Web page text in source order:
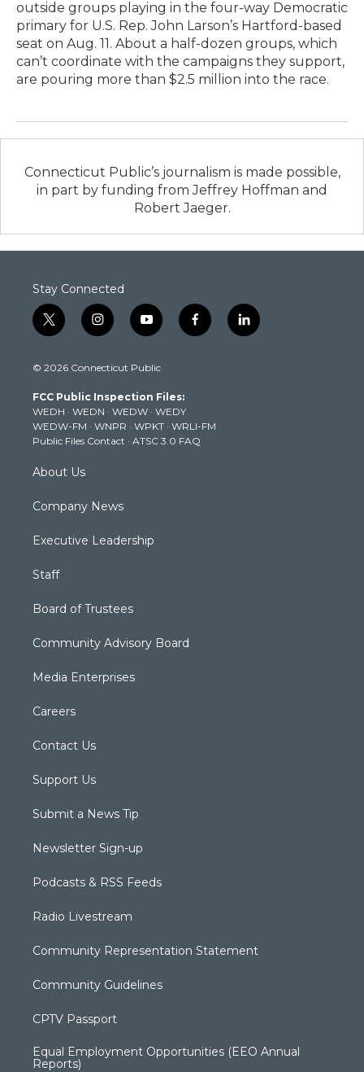
outside groups playing in the four-way Democratic
primary for U.S. Rep. John Larson’s Hartford-based
seat on Aug. 11. About a half-dozen groups, which
can’t coordinate with the campaigns they support,
are pouring more than $2.5 million into the race.
Connecticut Public’s journalism is made possible,
in part by funding from Jeffrey Hoffman and
Robert Jaeger.
Stay Connected
t
w
t
e
r
i
n
t
g
r
a
m
y
o
t
b
e
f
a
k
l
i
© 2026 Connecticut Public
FCC Public Inspection Files:
WEDH · WEDN · WEDW · WEDY
WEDW-FM · WNPR · WPKT · WRLI-FM
Public Files Contact · ATSC 3.0 FAQ
About Us
Company News
Executive Leadership
Staff
Board of Trustees
Community Advisory Board
Media Enterprises
Careers
Contact Us
Support Us
Submit a News Tip
Newsletter Sign-up
Podcasts & RSS Feeds
Radio Livestream
Community Representation Statement
Community Guidelines
CPTV Passport
Equal Employment Opportunities (EEO Annual
Reports)